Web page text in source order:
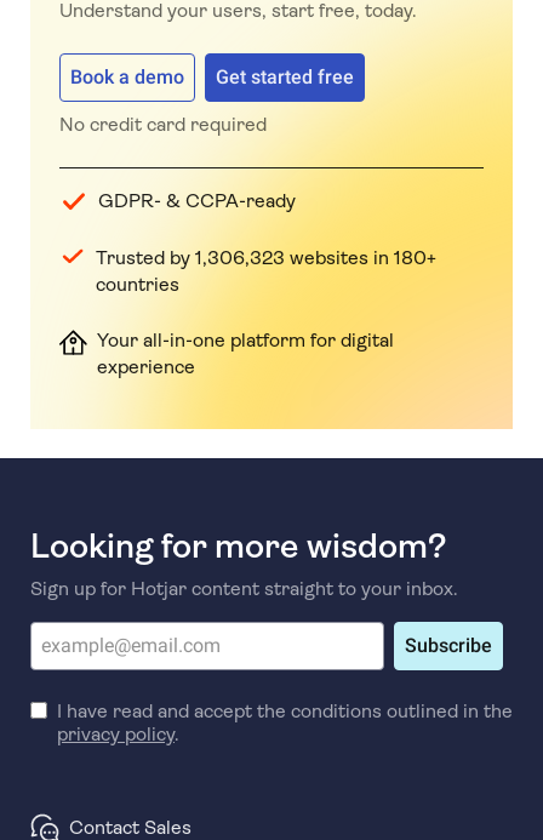
Understand your users, start free, today.
Book a demo Get started free
No credit card required
GDPR- & CCPA-ready
Trusted by 1,306,323 websites in 180+
countries
Your all-in-one platform for digital
experience
Looking for more wisdom?
Sign up for Hotjar content straight to your inbox.
Subscribe
I have read and accept the conditions outlined in the
privacy policy.
Contact Sales